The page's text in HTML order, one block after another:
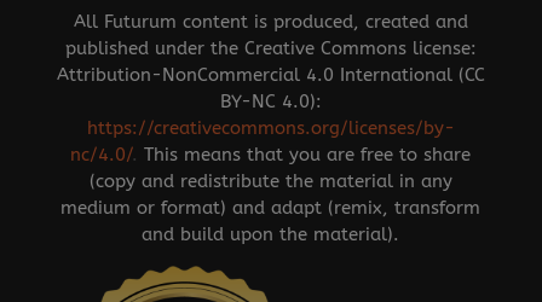
All Futurum content is produced, created and
published under the Creative Commons license:
Attribution-NonCommercial 4.0 International (CC
BY-NC 4.0):
https://creativecommons.org/licenses/by-
nc/4.0/.This means that you are free to share
(copy and redistribute the material in any
medium or format) and adapt (remix, transform
and build upon the material).